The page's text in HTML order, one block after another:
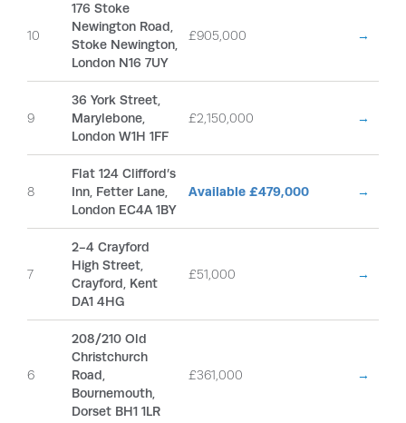
10
176 Stoke
Newington Road,
Stoke Newington,
London N16 7UY
£905,000 →
9
36 York Street,
Marylebone,
London W1H 1FF
£2,150,000 →
8
Flat 124 Clifford’s
Inn, Fetter Lane,
London EC4A 1BY
Available £479,000 →
7
2-4 Crayford
High Street,
Crayford, Kent
DA1 4HG
£51,000 →
6
208/210 Old
Christchurch
Road,
Bournemouth,
Dorset BH1 1LR
£361,000 →